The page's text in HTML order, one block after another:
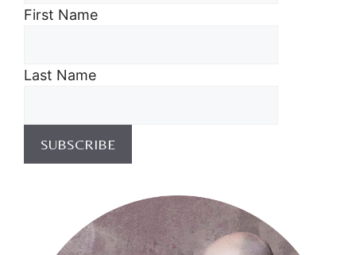
First Name
Last Name